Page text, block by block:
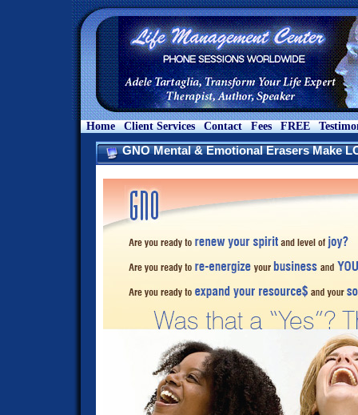
Home Client Services Contact Fees FREE
GNO Mental & Emotional Erasers Make